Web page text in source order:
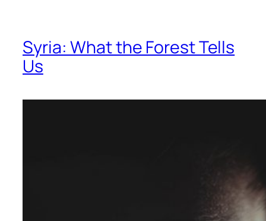
Syria: What the Forest Tells
Us